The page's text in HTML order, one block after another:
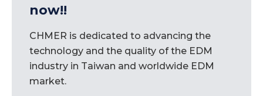
now!!
CHMER is dedicated to advancing the
technology and the quality of the EDM
industry in Taiwan and worldwide EDM
market.